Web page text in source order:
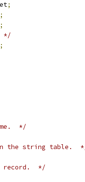
;
;
;
*/
;
*/
the string table.
record.  */